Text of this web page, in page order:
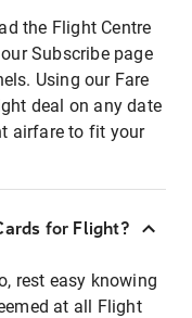
the Flight Centre
Subscribe page
Using our Fare
deal on any date
airfare to fit your
for Flight?
rest easy knowing
at all Flight